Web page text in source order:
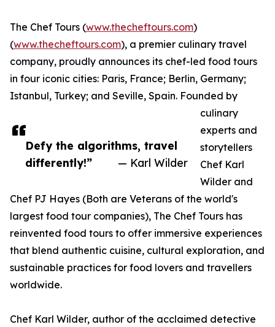
Defy the algorithms, travel
differently!”
— Karl Wilder
The Chef Tours (www.thecheftours.com)
(www.thecheftours.com), a premier culinary travel
company, proudly announces its chef-led food tours
in four iconic cities: Paris, France; Berlin, Germany;
Istanbul, Turkey; and Seville, Spain. Founded by
culinary
experts and
storytellers
Chef Karl
Wilder and
Chef PJ Hayes (Both are Veterans of the world's
largest food tour companies), The Chef Tours has
reinvented food tours to offer immersive experiences
that blend authentic cuisine, cultural exploration, and
sustainable practices for food lovers and travellers
worldwide.
Chef Karl Wilder, author of the acclaimed detective